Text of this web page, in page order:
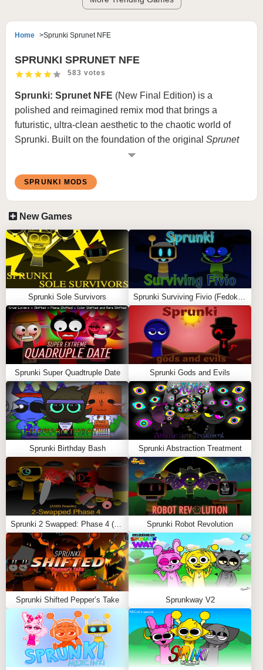
Home Sprunki Sprunet NFE
SPRUNKI SPRUNET NFE
583 votes
Sprunki: Sprunet NFE (New Final Edition) is a
polished and reimagined remix mod that brings a
futuristic, ultra-clean aesthetic to the chaotic world of
Sprunki. Built on the foundation of the original Sprunet
introduces upgraded visuals, smarter sound
still glitchy and surreal — but now it’s refined and ready
If you loved the original Sprunet but wanted more clarity,
control, and creative power,
Sprunki: Sprunet NFE
the evolution you’ve been waiting for.
🧠 How to Play Sprunki: Sprunet NFE
Choose the Enhanced Sprunet Crew
Each character is re-rendered with clean linework,
subtle glow effects, and futuristic overlays that match
the new NFE theme.
Create a Smart Remix
Drag characters into the mix to layer glitch bass,
ambient pads, reversed tones, and sharp percussion.
Every sound has been rebalanced.
Trigger Smarter Combos
Combos now feature smoother transitions, more
dynamic lighting, and refined glitch sequences that
feel intentional — not random.
Perform on the Upgraded Stage
The background is a digital gridspace with flowing
data streams, neon pulses, and subtle glitch flickers.
Save and Share Your Final Cut
Export your finished track and showcase your remix
mastery with the NFE’s high-quality sound.
✨ FEATURES OF SPRUNET NFE
💾New Visual Polish & Effects
🔊Improved Audio Layering
SPRUNKI MODS
New Games
Sprunki Sole Survivors
Sprunki Super Quadtruple Date Sprunki Gods and Evils
Sprunki Birthday Bash Sprunki Abstraction Treatment
Sprunki Robot Revolution
Sprunki Shifted Pepper’s Take Sprunkway V2